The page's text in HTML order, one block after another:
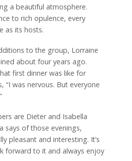
a beautiful atmosphere.
to rich opulence, every
as its hosts.
to the group, Lorraine
about four years ago.
first dinner was like for
“I was nervous. But everyone
are Dieter and Isabella
says of those evenings,
pleasant and interesting. It’s
forward to it and always enjoy